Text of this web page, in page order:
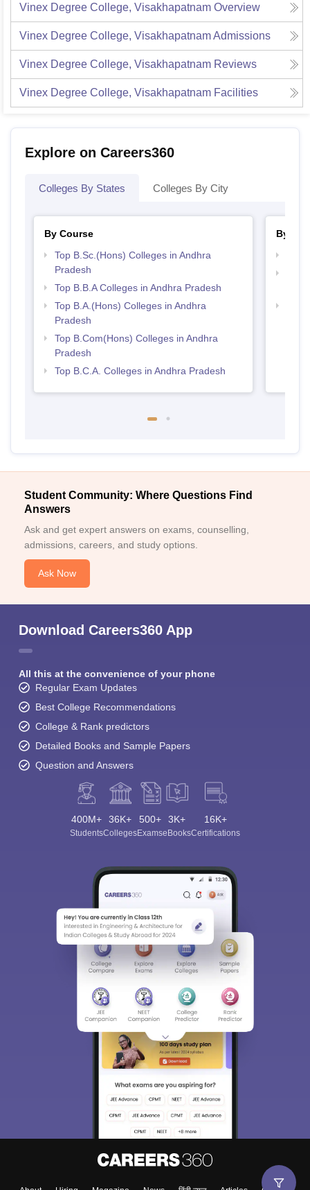
Vinex Degree College, Visakhapatnam Overview
Vinex Degree College, VisakhapatnamAdmissions
Vinex Degree College, Visakhapatnam Reviews
Vinex Degree College, Visakhapatnam Facilities
Explore on Careers360
Colleges By States Colleges By City
By Course
Top B.Sc.(Hons) Colleges in Andhra
Pradesh
Top B.B.A Colleges in Andhra Pradesh
Top B.A.(Hons) Colleges in Andhra
Pradesh
Top B.Com(Hons) Colleges in Andhra
Pradesh
Top B.C.A. Colleges in Andhra Pradesh
By
Student Community: Where Questions Find
Answers
Ask and get expert answers on exams, counselling,
admissions, careers, and study options.
Ask Now
Download Careers360 App
All this at the convenience of your phone
Regular Exam Updates
Best College Recommendations
College & Rank predictors
Detailed Books and Sample Papers
Question and Answers
400M+
Students
36K+
Colleges
500+
Exams
3K+
eBooks
16K+
Certifications